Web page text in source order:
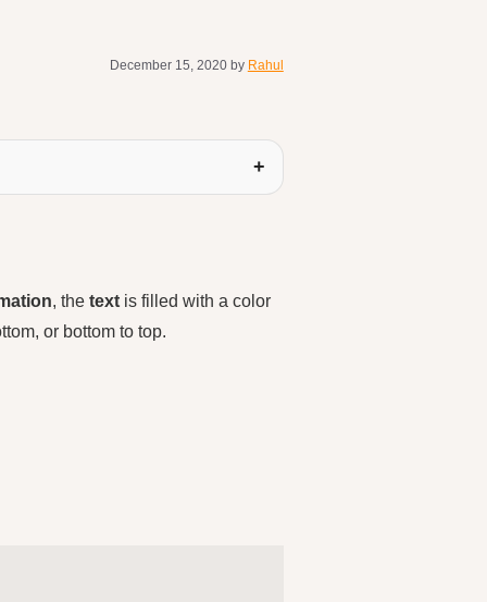
December 15, 2020 by Rahul
, thetext is filled with a color
or bottom to top.